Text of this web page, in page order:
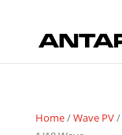
Home/Wave PV/